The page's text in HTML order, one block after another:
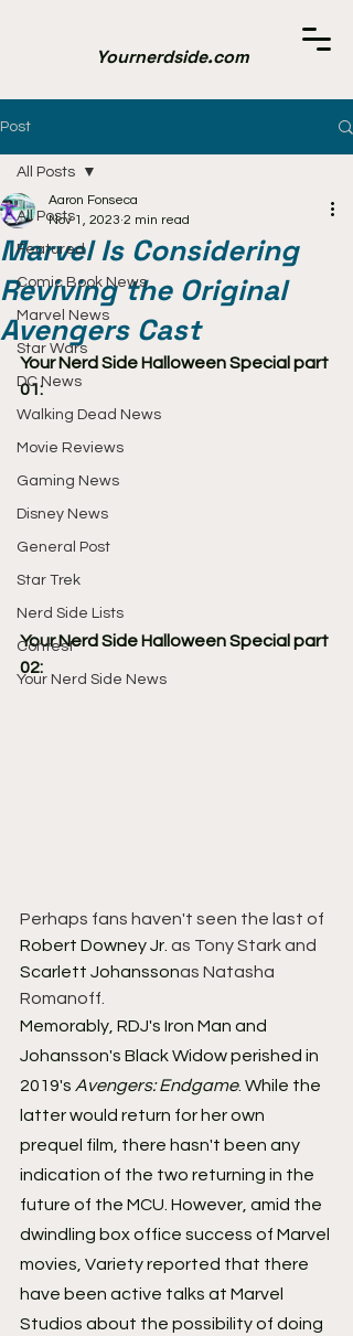
Yournerdside.com
Post
All Posts
Featured
Comic Book News
Marvel News
Star Wars
DC News
Walking Dead News
Movie Reviews
Gaming News
Disney News
General Post
Star Trek
Nerd Side Lists
Contest
Your Nerd Side News
All Posts
Marvel Is Considering
Reviving the Original
Avengers Cast
Aaron Fonseca
Nov 1, 2023 2 min read
Your Nerd Side Halloween Special part
01:
Your Nerd Side Halloween Special part
02:
Perhaps fans haven't seen the last of
Robert Downey Jr. as Tony Stark and
Scarlett Johanssonas Natasha
Romanoff.
Memorably, RDJ's Iron Man and
Johansson's Black Widow perished in
2019's Avengers: Endgame. While the
latter would return for her own
prequel film, there hasn't been any
indication of the two returning in the
future of the MCU. However, amid the
dwindling box office success of Marvel
movies, Variety reported that there
have been active talks at Marvel
Studios about the possibility of doing